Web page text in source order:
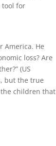
tool for
America. He
loss? Are
(US
but the true
children that